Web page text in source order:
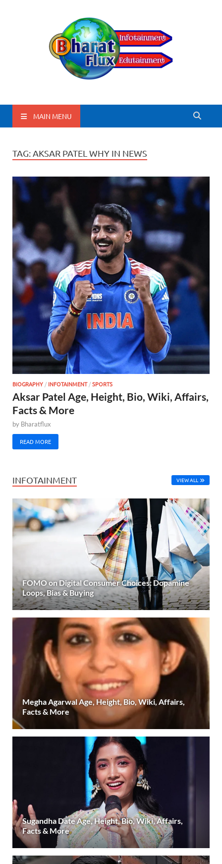
BharatFlux
MAIN MENU
TAG: AKSAR PATEL WHY IN NEWS
BIOGRAPHY / INFOTAINMENT/SPORTS
Aksar Patel Age, Height, Bio, Wiki, Affairs,
Facts & More
by Bharatflux
READ MORE
INFOTAINMENT VIEW ALL
FOMO on Digital Consumer Choices: Dopamine
Loops, Bias & Buying
Megha Agarwal Age, Height, Bio, Wiki, Affairs,
Facts & More
Sugandha Date Age, Height, Bio, Wiki, Affairs,
Facts & More